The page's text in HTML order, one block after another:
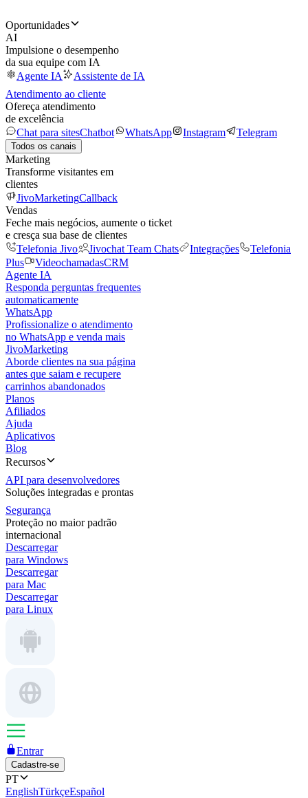
Oportunidades
AI
Impulsione o desempenho
da sua equipe com IA
Agente IA
Assistente de IA
Atendimento ao cliente
Ofereça atendimento
de excelência
Chat para sitesChatbot WhatsApp Instagram Telegram
Todos os canais
Marketing
Transforme visitantes em
clientes
JivoMarketingCallback
Vendas
Feche mais negócios, aumente o ticket
e cresça sua base de clientes
Telefonia Jivo
Jivochat Team Chats Integrações
Telefonia
Plus
VideochamadasCRM
Agente IA
Responda perguntas frequentes
automaticamente
WhatsApp
Profissionalize o atendimento
no WhatsApp e venda mais
JivoMarketing
Aborde clientes na sua página
antes que saiam e recupere
carrinhos abandonados
Planos
Afiliados
Ajuda
Aplicativos
Blog
Recursos
API para desenvolvedores
Soluções integradas e prontas
Segurança
Proteção no maior padrão
internacional
Descarregar
para Windows
Descarregar
para Mac
Descarregar
para Linux
Entrar
Cadastre-se
PT
EnglishTürkçeEspañol